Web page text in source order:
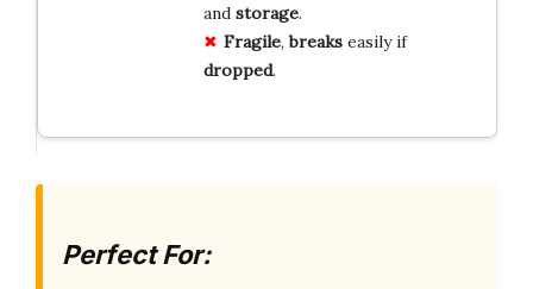
and storage.
Fragile,breakseasily if
dropped.
Perfect For: